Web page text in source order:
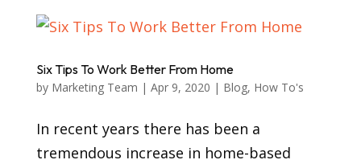
Six Tips To Work Better From Home
by Marketing Team | Apr 9, 2020 | Blog, How To's
In recent years there has been a
tremendous increase in home-based